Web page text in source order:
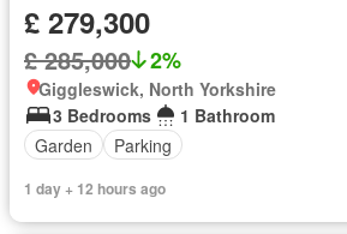
£ 279,300
£ 285,000 2%
Giggleswick, North Yorkshire
3 Bedrooms
1 Bathroom
Garden
Parking
1 day + 12 hours ago